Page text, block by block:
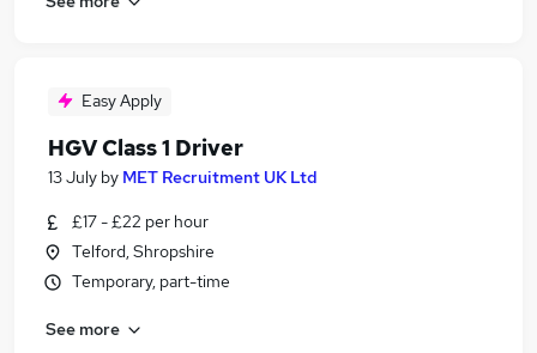
Easy Apply
HGV Class 1 Driver
13 July by MET Recruitment UK Ltd
£17 - £22 per hour
Telford, Shropshire
Temporary, part-time
See more